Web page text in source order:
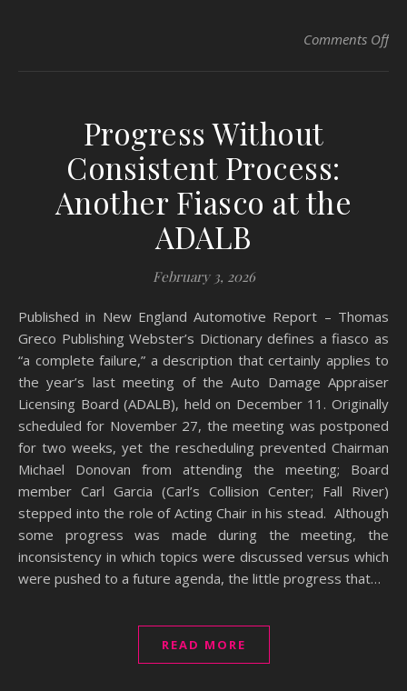
Comments Offon
Progress Without
Consistent Process:
Another Fiasco at the
ADALB
February 3, 2026
Published in New England Automotive Report – Thomas
Greco Publishing Webster’s Dictionary defines a fiasco as
“a complete failure,” a description that certainly applies to
the year’s last meeting of the Auto Damage Appraiser
Licensing Board (ADALB), held on December 11. Originally
scheduled for November 27, the meeting was postponed
for two weeks, yet the rescheduling prevented Chairman
Michael Donovan from attending the meeting; Board
member Carl Garcia (Carl’s Collision Center; Fall River)
stepped into the role of Acting Chair in his stead. Although
some progress was made during the meeting, the
inconsistency in which topics were discussed versus which
were pushed to a future agenda, the little progress that…
READ MORE